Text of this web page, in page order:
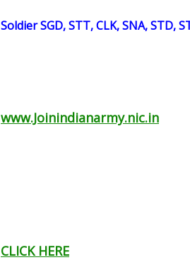
Soldier SGD, STT, CLK, SNA, STD,
www.Joinindianarmy.nic.in
CLICK HERE